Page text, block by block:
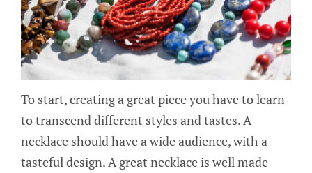
To start, creating a great piece you have to learn
to transcend different styles and tastes. A
necklace should have a wide audience, with a
tasteful design. A great necklace is well made